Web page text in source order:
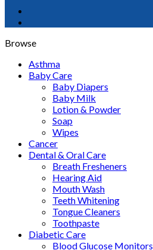
Browse
Asthma
Baby Care
Baby Diapers
Baby Milk
Lotion & Powder
Soap
Wipes
Cancer
Dental & Oral Care
Breath Fresheners
Hearing Aid
Mouth Wash
Teeth Whitening
Tongue Cleaners
Toothpaste
Diabetic Care
Blood Glucose Monitors